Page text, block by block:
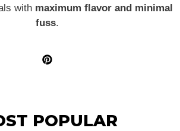
with maximum flavor and minimal
fuss.
POPULAR